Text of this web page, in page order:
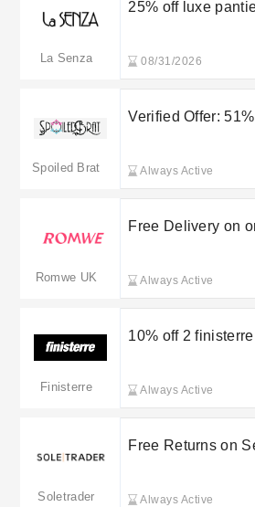
La Senza
25% off luxe
08/31/2026
Spoiled Brat
Verified Offer:
Always Active
Romwe UK
Free Delivery on
Always Active
Finisterre
10% off 2
Always Active
Soletrader
Free Returns on
Always Active